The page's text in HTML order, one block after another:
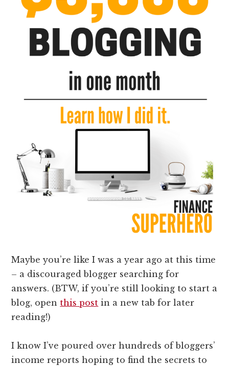
Maybe you’re like I was a year ago at this time
– a discouraged blogger searching for
answers. (BTW, if you’re still looking to start a
blog, open this post in a new tab for later
reading!)
I know I’ve poured over hundreds of bloggers’
income reports hoping to find the secrets to